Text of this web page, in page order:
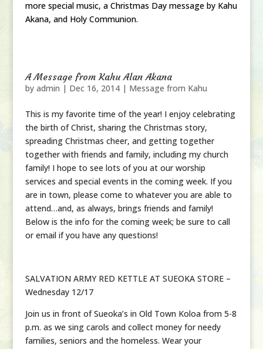
more special music, a Christmas Day message by Kahu
Akana, and Holy Communion.
A Message from Kahu Alan Akana
by admin | Dec 16, 2014| Message from Kahu
This is my favorite time of the year! I enjoy celebrating
the birth of Christ, sharing the Christmas story,
spreading Christmas cheer, and getting together
together with friends and family, including my church
family! I hope to see lots of you at our worship
services and special events in the coming week. If you
are in town, please come to whatever you are able to
attend…and, as always, brings friends and family!
Below is the info for the coming week; be sure to call
or email if you have any questions!
SALVATION ARMY RED KETTLE AT SUEOKA STORE –
Wednesday 12/17
Join us in front of Sueoka’s in Old Town Koloa from 5-8
p.m. as we sing carols and collect money for needy
families, seniors and the homeless. Wear your